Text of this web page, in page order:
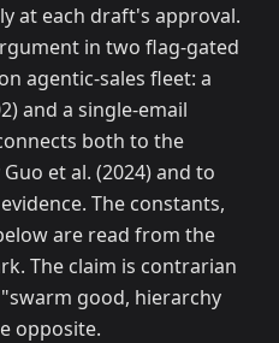
at each draft's approval.
in two flag-gated
agentic-sales fleet: a
and a single-email
both to the
Guo et al. (2024) and to
The constants,
are read from the
The claim is contrarian
good, hierarchy
opposite.